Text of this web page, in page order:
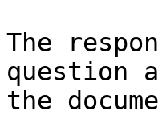
The
question
the